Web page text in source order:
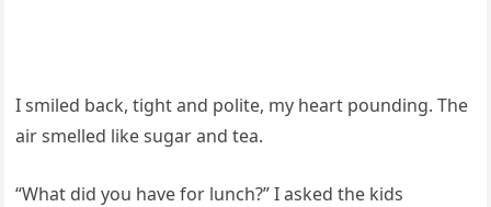
I smiled back, tight and polite, my heart pounding. The
air smelled like sugar and tea.
“What did you have for lunch?” I asked the kids